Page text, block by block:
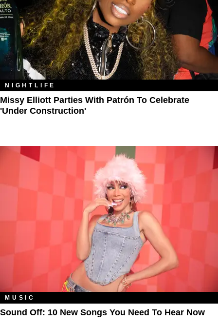
NIGHTLIFE
Missy Elliott Parties With Patrón To Celebrate
'Under Construction'
MUSIC
Sound Off: 10 New Songs You Need To Hear Now